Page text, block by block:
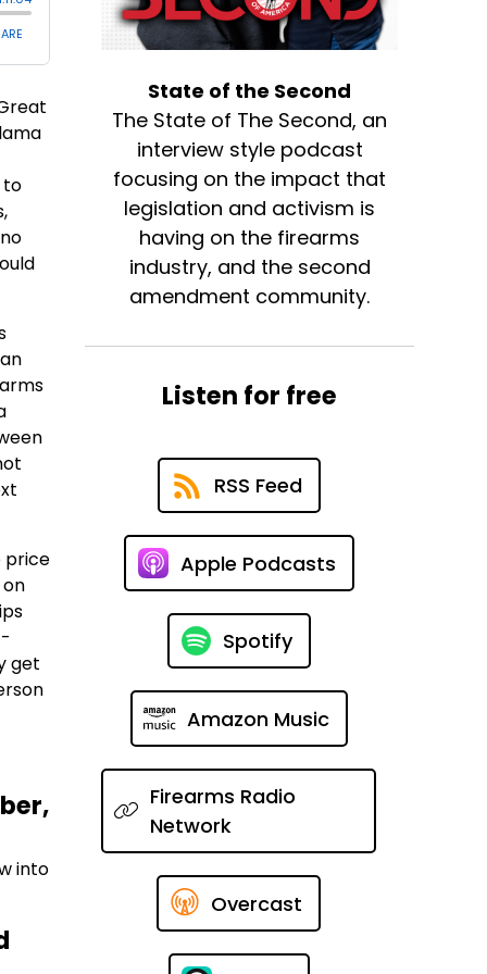
to
price
get
into
State of the Second
The State of The Second, an
interview style podcast
focusing on the impact that
legislation and activism is
having on the firearms
industry, and the second
amendment community.
Listen for free
RSS Feed
Apple Podcasts
Spotify
Amazon Music
Firearms Radio
Network
Overcast